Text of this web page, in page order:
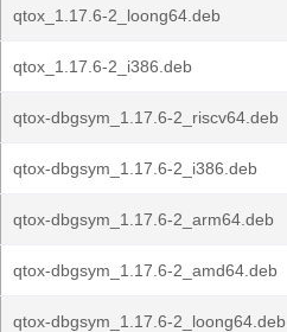
qtox_1.17.6-2_loong64.deb
qtox_1.17.6-2_i386.deb
qtox-dbgsym_1.17.6-2_riscv64.deb
qtox-dbgsym_1.17.6-2_i386.deb
qtox-dbgsym_1.17.6-2_arm64.deb
qtox-dbgsym_1.17.6-2_amd64.deb
qtox-dbgsym_1.17.6-2_loong64.deb